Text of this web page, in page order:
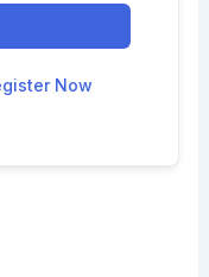
Now